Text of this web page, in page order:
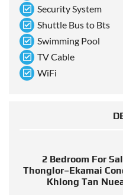
Security System
Shuttle Bus to Bts
Swimming Pool
TV Cable
WiFi
2 Bedroom For
Thonglor–Ekamai
Khlong Tan